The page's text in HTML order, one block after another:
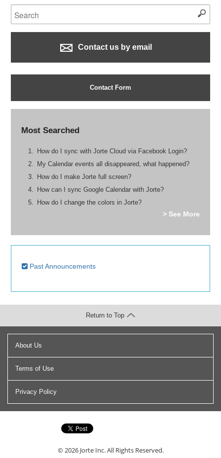
Contact us by email
Contact Form
Most Searched
How do I sync with Jorte Cloud via Facebook Login?
My Calendar events all disappeared, what happened?
How do I make Jorte full screen?
How can I sync Google Calendar with Jorte?
How do I change the colors in Jorte?
> See More
Past Announcements
About Us
Terms of Use
Privacy Policy
© 2026 Jorte Inc.All Rights Reserved.
Return to Top